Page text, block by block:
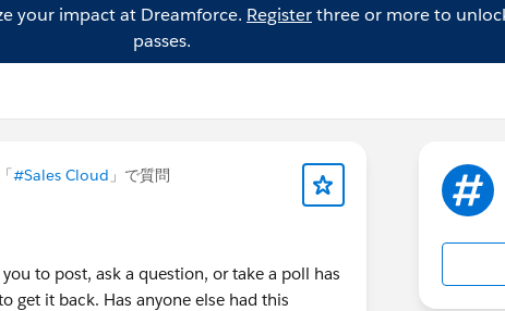
your impact at Dreamforce. Registerthree or more to
passes.
#Sales Cloud 」で質問
to post, ask a question, or take a poll has
get it back. Has anyone else had this